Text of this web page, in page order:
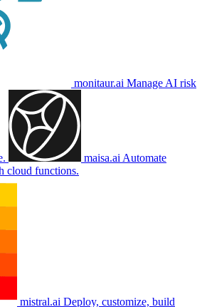
monitaur.ai Manage AI risk
maisa.ai Automate
cloud functions.
mistral.ai Deploy, customize, build